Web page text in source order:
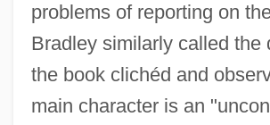
problems of reporting on
Bradley similarly called the
the book clichéd and
main character is an